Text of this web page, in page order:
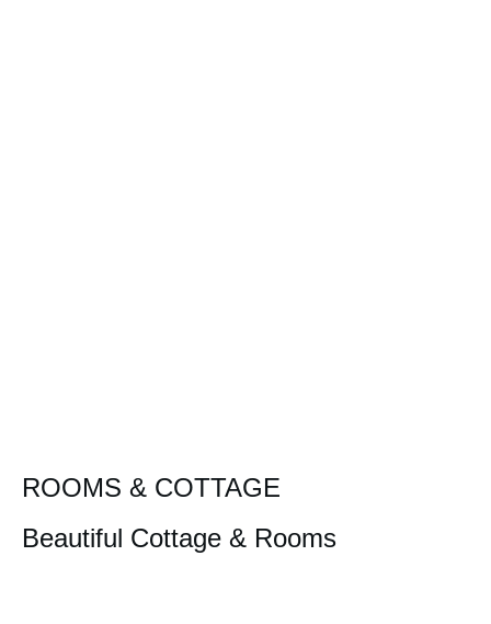
ROOMS & COTTAGE
Beautiful Cottage & Rooms